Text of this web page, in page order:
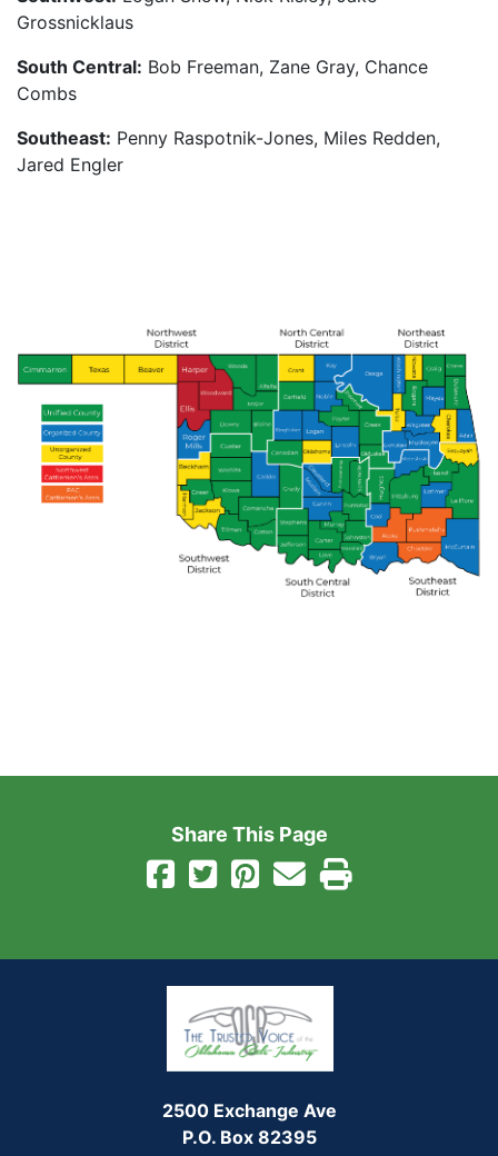
Grossnicklaus
South Central: Bob Freeman, Zane Gray, Chance
Combs
Southeast: Penny Raspotnik-Jones, Miles Redden,
Jared Engler
Share This Page
2500 Exchange Ave
P.O. Box 82395